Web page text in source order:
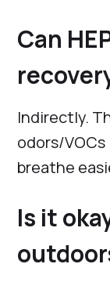
Can
Indirectly.
odors/
breathe
Is it